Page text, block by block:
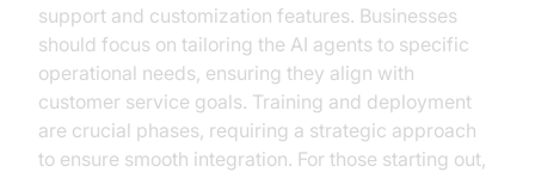
support and customization features. Businesses
should focus on tailoring the AI agents to specific
operational needs, ensuring they align with
customer service goals. Training and deployment
are crucial phases, requiring a strategic approach
to ensure smooth integration. For those starting out,